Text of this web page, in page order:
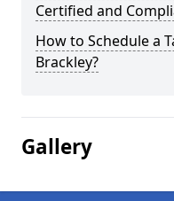
Certified and
How to Schedule a
Brackley?
Gallery